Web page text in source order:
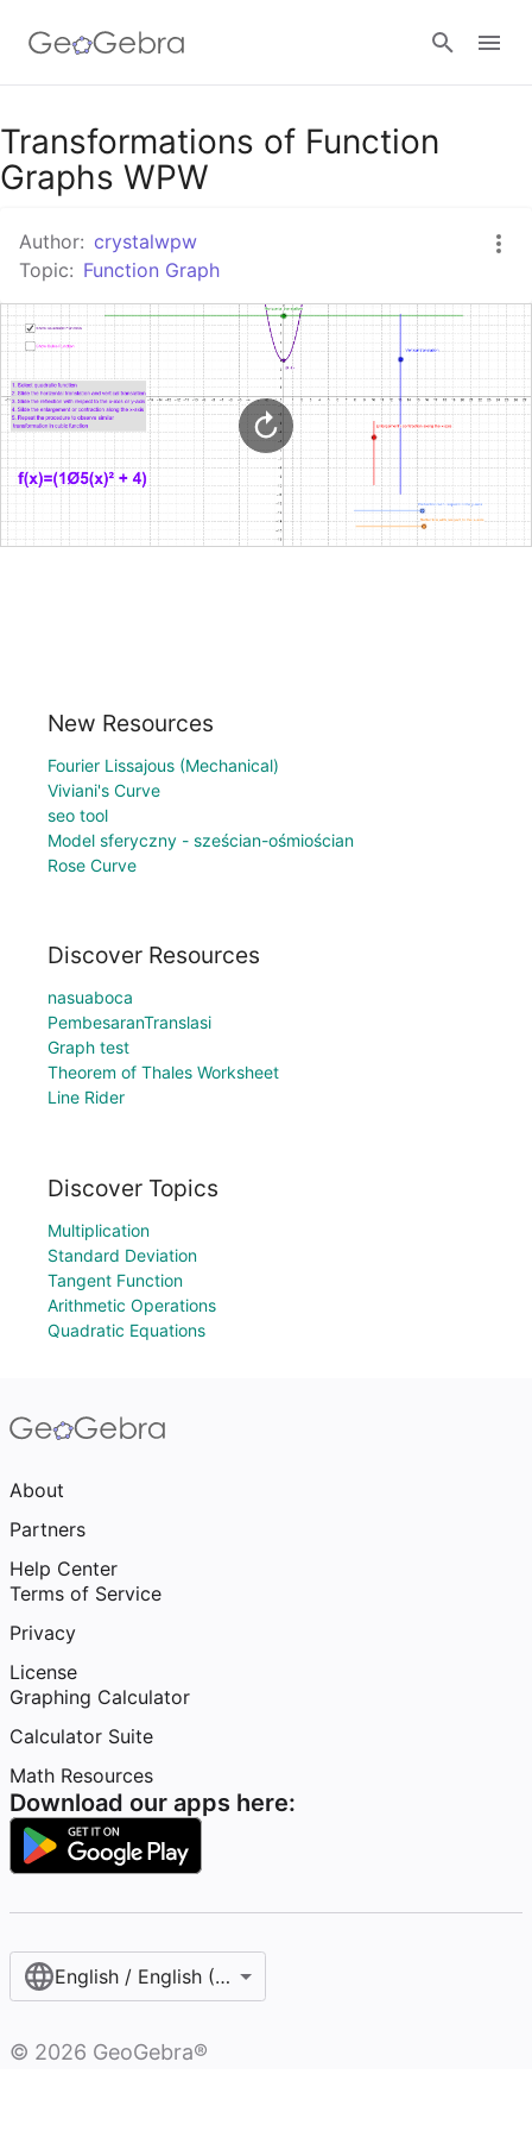
Google Classroom
Sign in
Transformations of Function
Graphs WPW
Author: crystalwpw
Topic: Function Graph
New Resources
Fourier Lissajous (Mechanical)
Viviani's Curve
seo tool
Model sferyczny - sześcian-ośmiościan
Rose Curve
Discover Resources
nasuaboca
PembesaranTranslasi
Graph test
Theorem of Thales Worksheet
Line Rider
Discover Topics
Multiplication
Standard Deviation
Tangent Function
Arithmetic Operations
Quadratic Equations
About
Partners
Help Center
Terms of Service
Privacy
License
Graphing Calculator
Calculator Suite
Math Resources
Download our apps here:
English / English (United States)
© 2026 GeoGebra®